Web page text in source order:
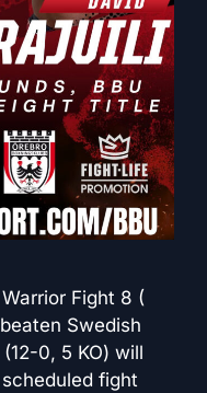
Fight 8 (
Swedish
0, 5 KO) will
fight